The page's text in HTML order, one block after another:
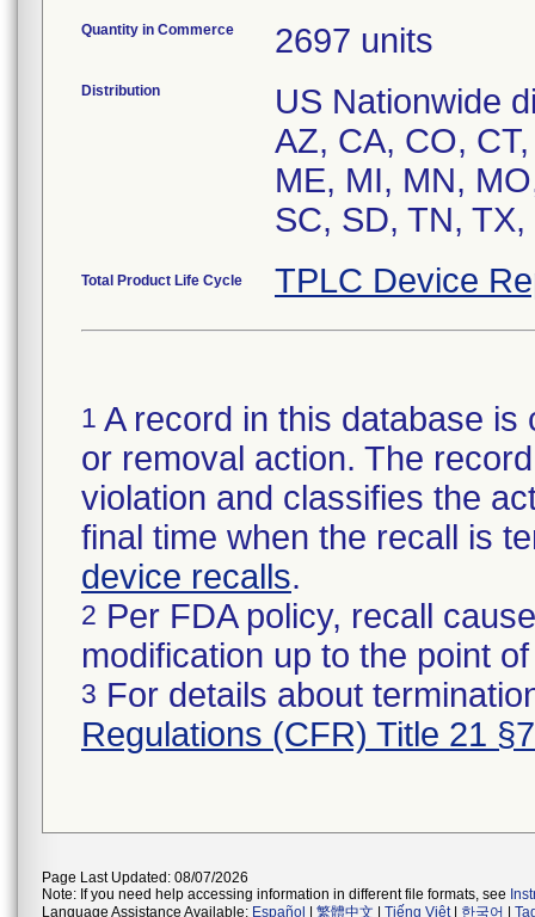
Quantity in Commerce 2697 units
Distribution
US Nationwide
AZ, CA, CO,
ME, MI, MN,
SC, SD, TN, TX,
Total Product Life Cycle TPLC Device
1 A record in this database
or removal action. The
violation and classifies the
final time when the recall is
device recalls.
2 Per FDA policy, recall
modification up to the point
3 For details about
Regulations (CFR) Title 21
Page Last Updated: 08/07/2026
Note: If you need help accessing information in different file formats, see
Language Assistance Available: Español 繁體中文 Tiếng Việt| 한국어